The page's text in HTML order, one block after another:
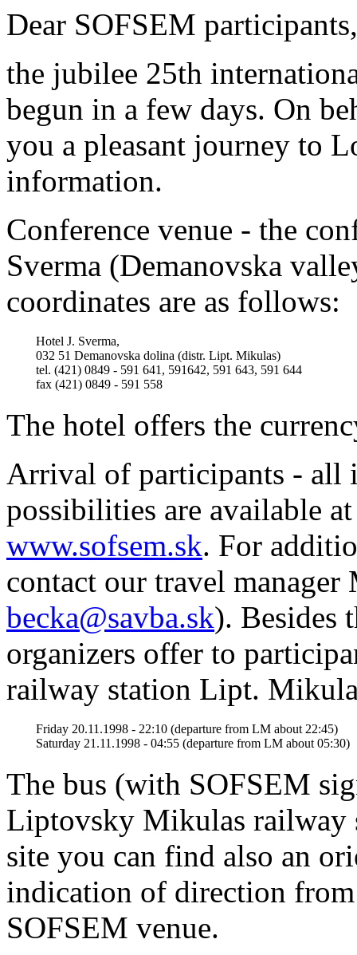
Dear SOFSEM participants,
the jubilee 25th
begun in a few days. On
you a pleasant journey to
information.
Conference venue - the
Sverma (Demanovska
coordinates are as follows:
Hotel J. Sverma,
032 51 Demanovska dolina (distr. Lipt. Mikulas)
tel. (421) 0849 - 591 641, 591642, 591 643, 591 644
fax (421) 0849 - 591 558
The hotel offers the
Arrival of participants - all
possibilities are available
www.sofsem.sk. For
contact our travel
becka@savba.sk). Besides
organizers offer to
railway station Lipt.
Friday 20.11.1998 - 22:10 (departure from LM about 22:45)
Saturday 21.11.1998 - 04:55 (departure from LM about 05:30)
The bus (with SOFSEM
Liptovsky Mikulas railway
site you can find also an
indication of direction
SOFSEM venue.